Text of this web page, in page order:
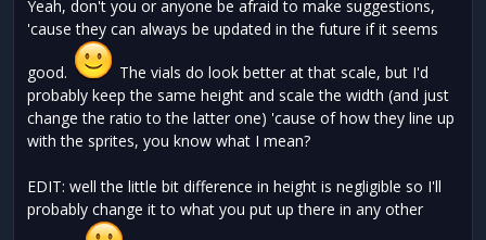
Yeah, don't you or anyone be afraid to make suggestions,
'cause they can always be updated in the future if it seems
good.
The vials do look better at that scale, but I'd
probably keep the same height and scale the width (and just
change the ratio to the latter one) 'cause of how they line up
with the sprites, you know what I mean?
EDIT: well the little bit difference in height is negligible so I'll
probably change it to what you put up there in any other